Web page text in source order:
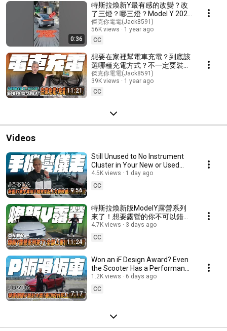
0:36
特斯拉煥新Y最有感的改變？改
了三燈？哪三燈？Model Y 2025
｜改款｜新車｜#特斯拉 #ai
#tesla #models #modelx
#modely #model3
傑克你電電(Jack8591)
56K views
1 year ago
CC
11:21
想要在家裡幫電車充電？到底該
選哪種充電方式？不一定要裝充
電樁才能充？怎麼樣最省？小心
多花冤枉錢！｜14-50｜旅充｜
座充｜#modely #tesla #電動車
傑克你電電(Jack8591)
39K views
1 year ago
CC
Videos
9:56
Still Unused to No Instrument
Cluster in Your New or Used
Tesla Model 3 & Y? Install This
Phone M...
4.5K views
1 day ago
CC
11:24
特斯拉煥新版ModelY露營系列
來了！想要露營的你不可以錯
過！｜onev150｜ONEV老司機
｜開箱｜煥新Y｜ #tesla
#modely #特斯拉
4.7K views
3 days ago
CC
7:17
Won an iF Design Award? Even
the Scooter Has a Performance
Version? Top-tier Design Meets
Peak Pe...
1.2K views
6 days ago
CC